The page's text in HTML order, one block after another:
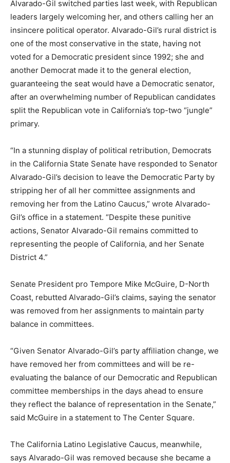
Alvarado-Gil switched parties last week, with Republican
leaders largely welcoming her, and others calling her an
insincere political operator. Alvarado-Gil’s rural district is
one of the most conservative in the state, having not
voted for a Democratic president since 1992; she and
another Democrat made it to the general election,
guaranteeing the seat would have a Democratic senator,
after an overwhelming number of Republican candidates
split the Republican vote in California’s top-two “jungle”
primary.
“In a stunning display of political retribution, Democrats
in the California State Senate have responded to Senator
Alvarado-Gil’s decision to leave the Democratic Party by
stripping her of all her committee assignments and
removing her from the Latino Caucus,” wrote Alvarado-
Gil’s office in a statement. “Despite these punitive
actions, Senator Alvarado-Gil remains committed to
representing the people of California, and her Senate
District 4.”
Senate President pro Tempore Mike McGuire, D-North
Coast, rebutted Alvarado-Gil’s claims, saying the senator
was removed from her assignments to maintain party
balance in committees.
“Given Senator Alvarado-Gil’s party affiliation change, we
have removed her from committees and will be re-
evaluating the balance of our Democratic and Republican
committee memberships in the days ahead to ensure
they reflect the balance of representation in the Senate,”
said McGuire in a statement to The Center Square.
The California Latino Legislative Caucus, meanwhile,
says Alvarado-Gil was removed because she became a